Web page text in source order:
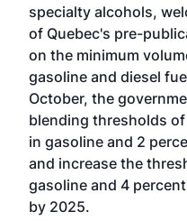
specialty alcohols,
of Quebec's pre-
on the minimum
gasoline and diesel
October, the
blending thresholds
in gasoline and 2
and increase the
gasoline and 4
by 2025.